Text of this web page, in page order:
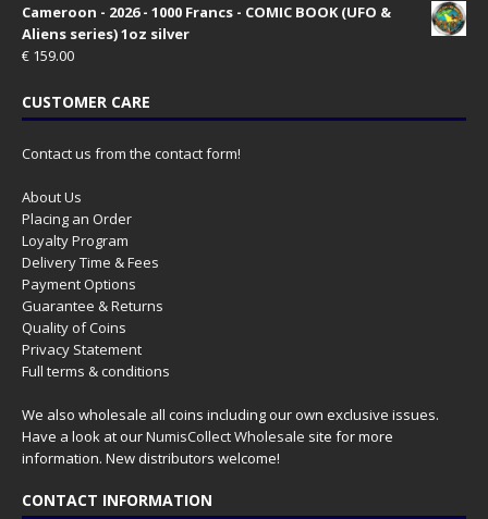
Cameroon - 2026 - 1000 Francs - COMIC BOOK (UFO &
Aliens series) 1oz silver
€ 159.00
CUSTOMER CARE
Contact us from the contact form!
About Us
Placing an Order
Loyalty Program
Delivery Time & Fees
Payment Options
Guarantee & Returns
Quality of Coins
Privacy Statement
Full terms & conditions
We also wholesale all coins including our own exclusive issues.
Have a look at ourNumisCollect Wholesale site for more
information. New distributors welcome!
CONTACT INFORMATION